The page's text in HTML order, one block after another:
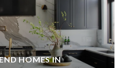
HOMES IN